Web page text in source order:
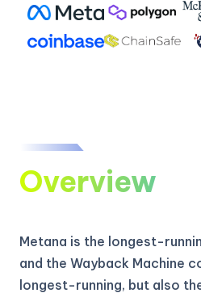
Overview
Metana is the longest-
and the Wayback Machine
longest-running, but also